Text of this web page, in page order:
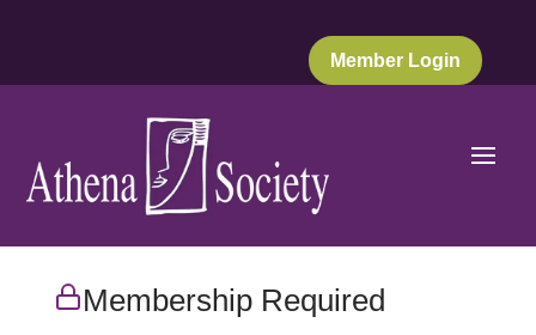
Member Login
Membership Required